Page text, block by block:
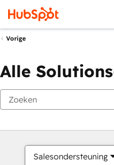
Vorige
Alle
Salesondersteuning